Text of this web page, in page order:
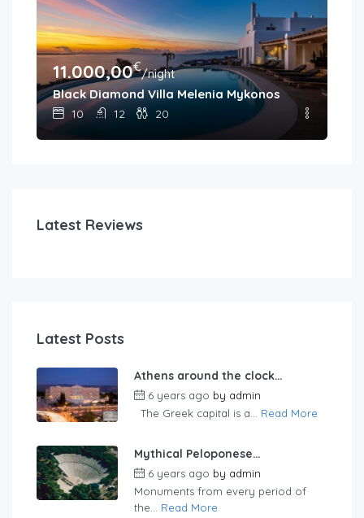
11.000,00€/night
Black Diamond Villa Melenia Mykonos
10 12 20
Latest Reviews
Latest Posts
Athens around the clock…
6 years ago by admin
The Greek capital is a... Read More
Mythical Peloponese…
6 years ago by admin
Monuments from every period of
the... Read More